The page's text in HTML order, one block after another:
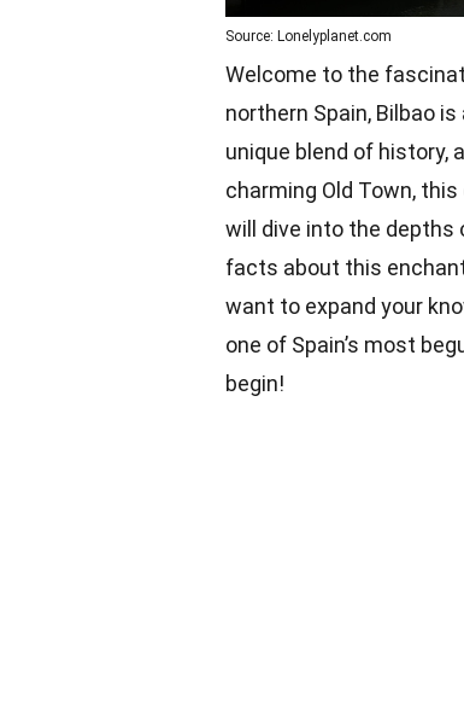
Source: Lonelyplanet.com
Welcome to the
northern Spain, Bilbao
unique blend of history,
charming Old Town,
will dive into the depths
facts about this
want to expand your
one of Spain’s most
begin!